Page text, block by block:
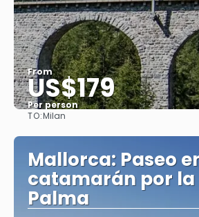
From
US$179
Per person
TO:Milan
Mallorca: Paseo
catamarán por la
Palma